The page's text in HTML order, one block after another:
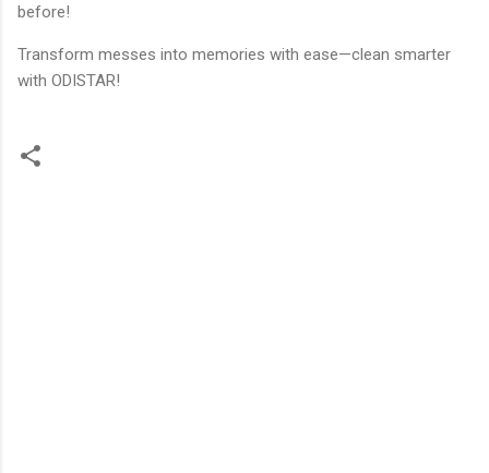
before!
Transform messes into memories with ease—clean smarter
with ODISTAR!